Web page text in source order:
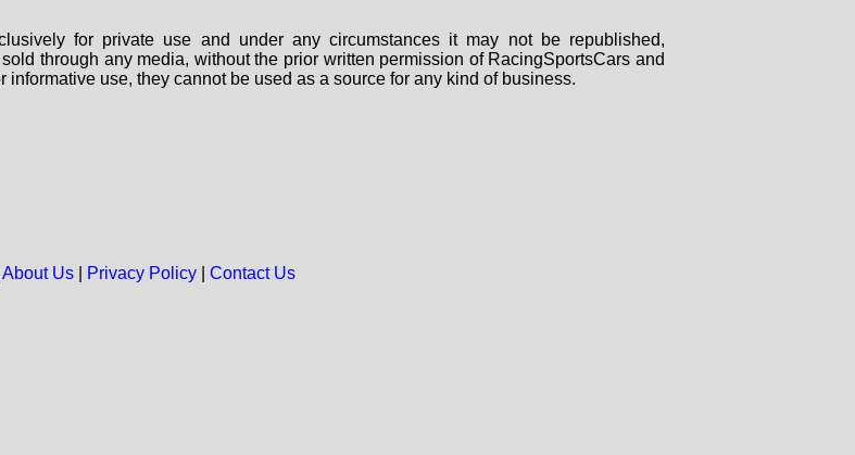
for private use and under any circumstances it may not be republished,
through any media, without the prior written permission of RacingSportsCars and
use, they cannot be used as a source for any kind of business.
About Us| Privacy Policy| Contact Us